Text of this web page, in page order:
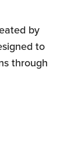
by
to
through